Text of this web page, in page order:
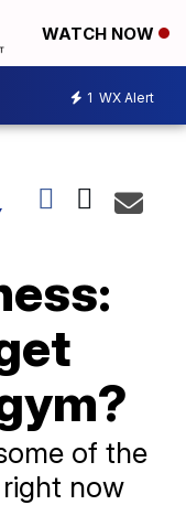
WATCH NOW
1 WX Alert
of the
now